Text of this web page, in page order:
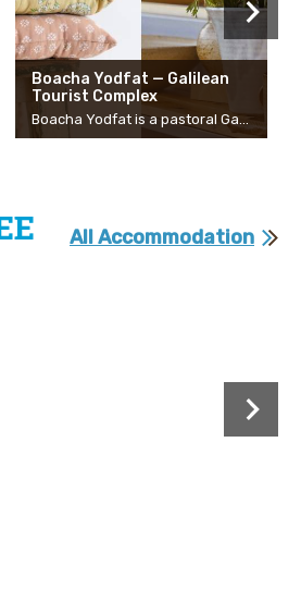
Boacha Yodfat — Galilean
Tourist Complex
All Accommodation